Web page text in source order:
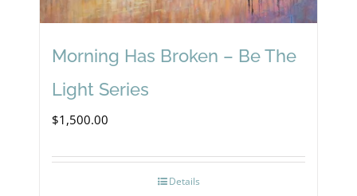
Morning Has Broken – Be The
Light Series
$1,500.00
Details